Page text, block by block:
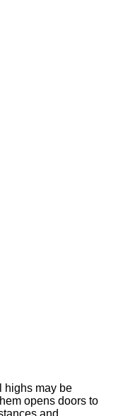
highs may be
opens doors to